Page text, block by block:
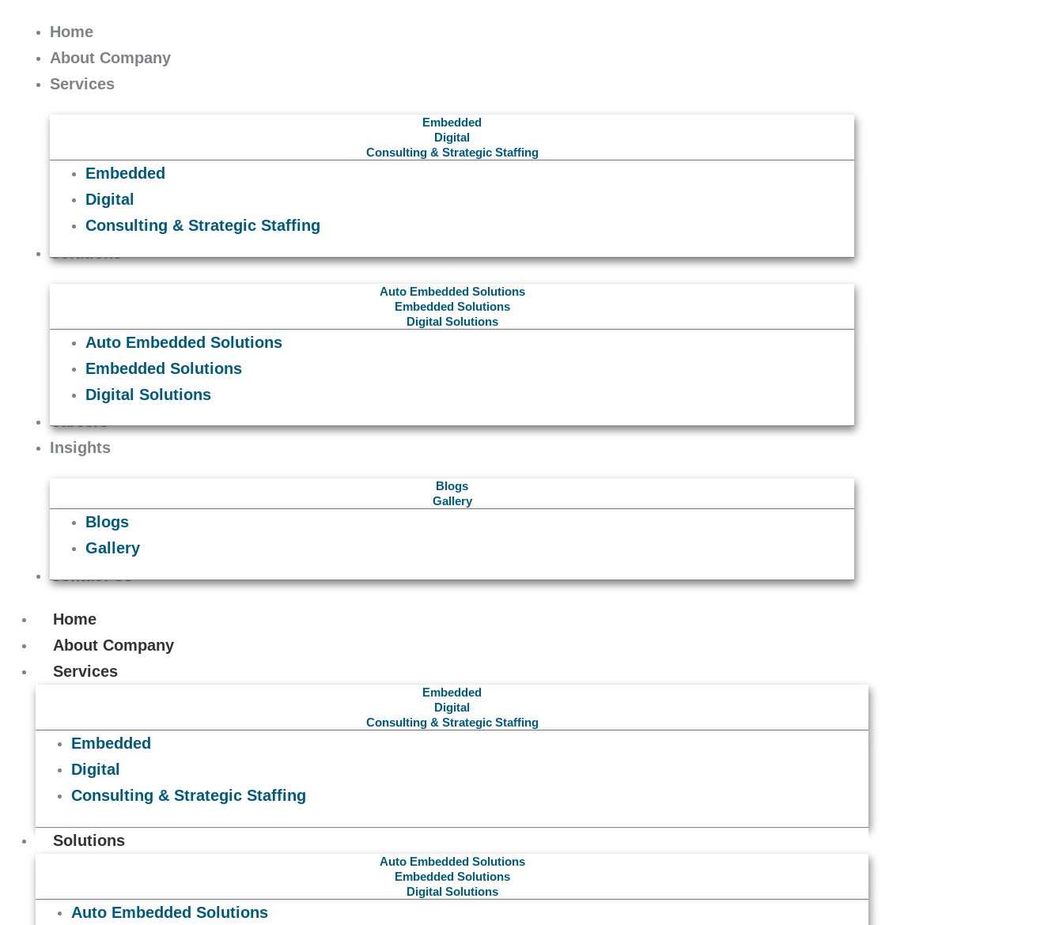
Home
About Company
Services
Embedded
Digital
Consulting & Strategic Staffing
Embedded
Digital
Consulting & Strategic Staffing
Solutions
Auto Embedded Solutions
Embedded Solutions
Digital Solutions
Auto Embedded Solutions
Embedded Solutions
Digital Solutions
Careers
Insights
Blogs
Gallery
Blogs
Gallery
Contact Us
Home
About Company
Services
Embedded
Digital
Consulting & Strategic Staffing
Embedded
Digital
Consulting & Strategic Staffing
Solutions
Auto Embedded Solutions
Embedded Solutions
Digital Solutions
Auto Embedded Solutions